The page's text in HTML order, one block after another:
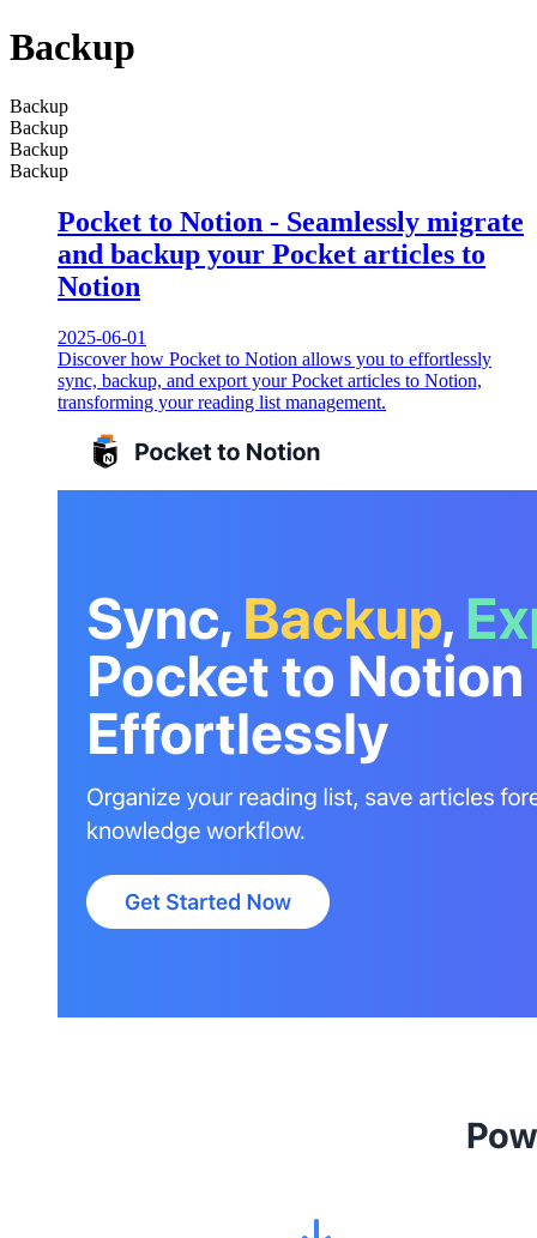
Backup
Backup
Backup
Backup
Backup
Pocket to Notion - Seamlessly migrate
and backup your Pocket articles to
Notion
2025-06-01
Discover how Pocket to Notion allows you to effortlessly
sync, backup, and export your Pocket articles to Notion,
transforming your reading list management.